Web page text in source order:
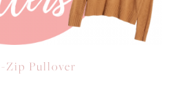
Zip Pullover